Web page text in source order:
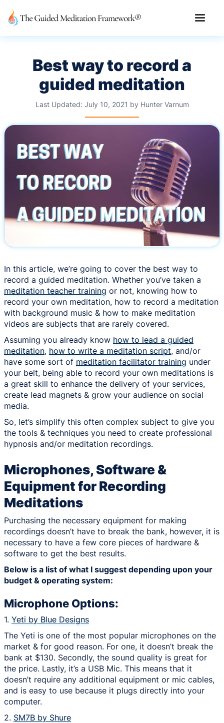
Best way to record a
guided meditation
Last Updated: July 10, 2021 by Hunter Varnum
In this article, we’re going to cover the best way to
record a guided meditation. Whether you’ve taken a
meditation teacher training or not, knowing how to
record your own meditation, how to record a meditation
with background music & how to make meditation
videos are subjects that are rarely covered.
Assuming you already know how to lead a guided
meditation, how to write a meditation script, and/or
have some sort of meditation facilitator training under
your belt, being able to record your own meditations is
a great skill to enhance the delivery of your services,
create lead magnets & grow your audience on social
media.
So, let’s simplify this often complex subject to give you
the tools & techniques you need to create professional
hypnosis and/or meditation recordings.
Microphones, Software &
Equipment for Recording
Meditations
Purchasing the necessary equipment for making
recordings doesn’t have to break the bank, however, it is
necessary to have a few core pieces of hardware &
software to get the best results.
Below is a list of what I suggest depending upon your
budget & operating system:
Microphone Options:
1. Yeti by Blue Designs
The Yeti is one of the most popular microphones on the
market & for good reason. For one, it doesn’t break the
bank at $130. Secondly, the sound quality is great for
the price. Lastly, it’s a USB Mic. This means that it
doesn’t require any additional equipment or mic cables,
and is easy to use because it plugs directly into your
computer.
2. SM7B by Shure